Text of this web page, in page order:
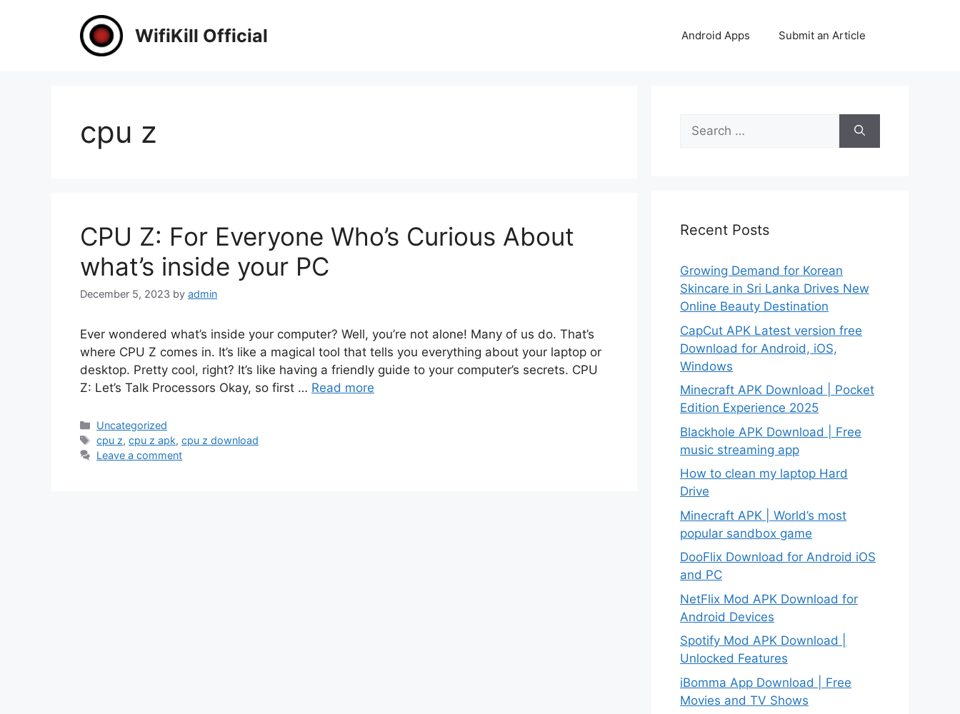
WifiKill Official Android Apps Submit an Article
cpu z
CPU Z: For Everyone Who’s Curious About
what’s inside your PC
December 5, 2023 by admin
Ever wondered what’s inside your computer? Well, you’re not alone! Many of us do. That’s
where CPU Z comes in. It’s like a magical tool that tells you everything about your laptop or
desktop. Pretty cool, right? It’s like having a friendly guide to your computer’s secrets. CPU
Z: Let’s Talk Processors Okay, so first … Read more
Categories
Uncategorized
Tags
cpu z,cpu z apk,cpu z download
Leave a comment
Search
for:
Recent Posts
Growing Demand for Korean
Skincare in Sri Lanka Drives New
Online Beauty Destination
CapCut APK Latest version free
Download for Android, iOS,
Windows
Minecraft APK Download | Pocket
Edition Experience 2025
Blackhole APK Download | Free
music streaming app
How to clean my laptop Hard
Drive
Minecraft APK | World’s most
popular sandbox game
DooFlix Download for Android iOS
and PC
NetFlix Mod APK Download for
Android Devices
Spotify Mod APK Download |
Unlocked Features
iBomma App Download | Free
Movies and TV Shows